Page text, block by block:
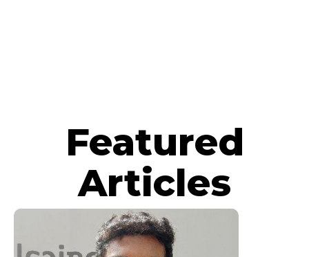
Featured
Articles